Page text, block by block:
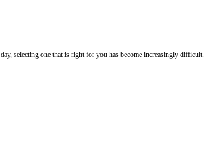
selecting one that is right for you has become increasingly difficult.